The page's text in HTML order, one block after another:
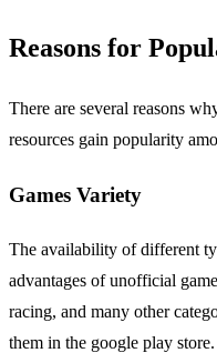
Reasons for
There are several reasons
resources gain popularity
Games Variety
The availability of different
advantages of unofficial
racing, and many other
them in the google play store.